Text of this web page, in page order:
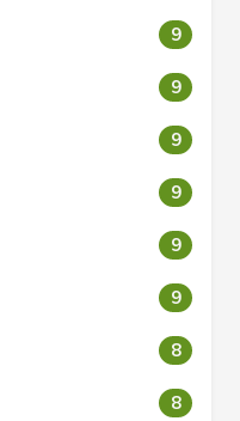
9
9
9
9
9
9
8
8